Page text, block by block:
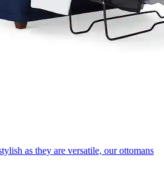
as they are versatile, our ottomans